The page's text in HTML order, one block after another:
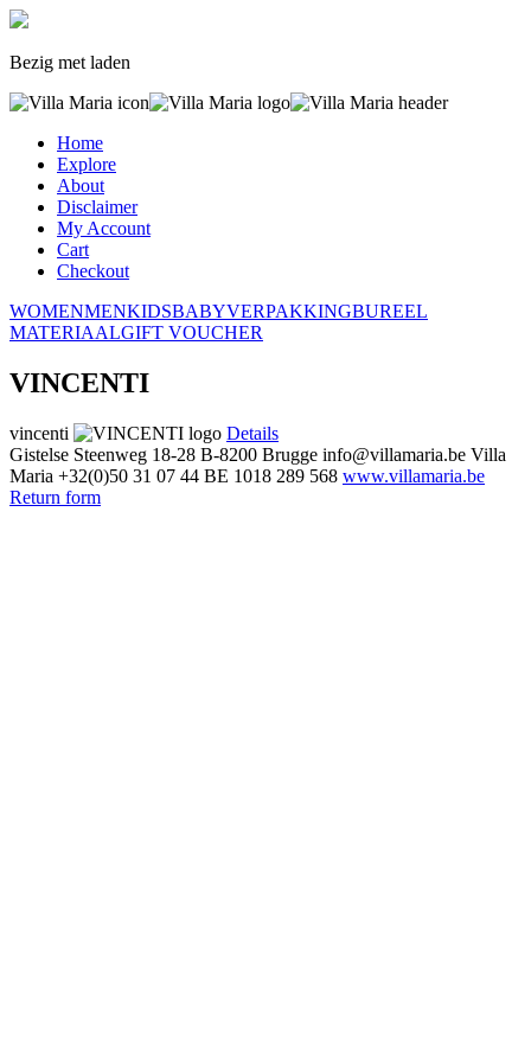
Bezig met laden
Home
Explore
About
Disclaimer
My Account
Cart
Checkout
WOMENMENKIDSBABYVERPAKKINGBUREEL
MATERIAALGIFT VOUCHER
VINCENTI
vincenti
Details
Gistelse Steenweg 18-28 B-8200 Brugge info@villamaria.be Villa
Maria +32(0)50 31 07 44 BE 1018 289 568 www.villamaria.be
Return form